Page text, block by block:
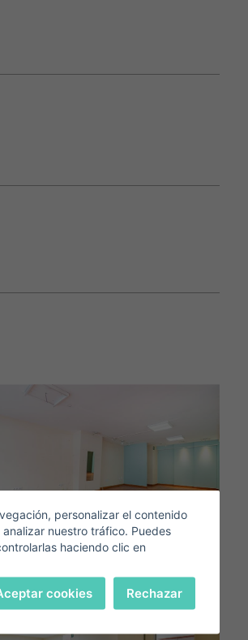
personalizar el contenido
nuestro tráfico. Puedes
haciendo clic en
cookies Rechazar